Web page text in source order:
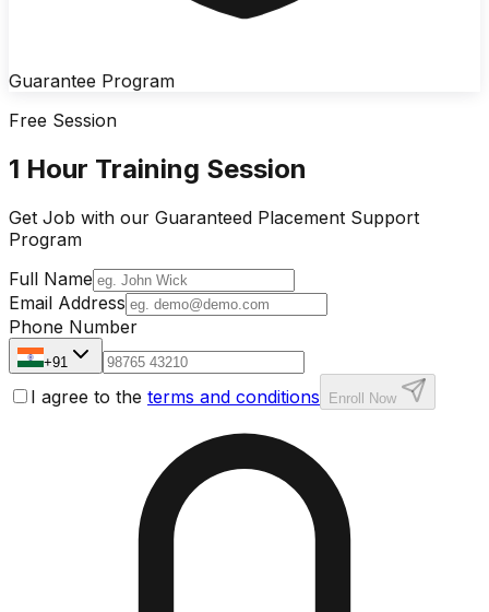
Guarantee Program
Free Session
1 Hour Training Session
Get Job with our Guaranteed Placement Support
Program
Full Name
Email Address
Phone Number
+91
I agree to the terms and conditions Enroll Now